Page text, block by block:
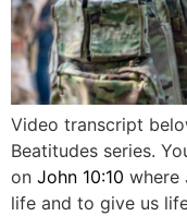
Video transcript
Beatitudes series.
on John 10:10 where
life and to give us